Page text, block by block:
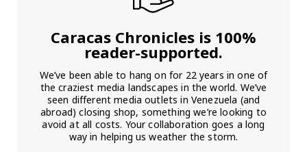
Caracas Chronicles is 100%
reader-supported.
We’ve been able to hang on for 22 years in one of
the craziest media landscapes in the world. We’ve
seen different media outlets in Venezuela (and
abroad) closing shop, something we’re looking to
avoid at all costs. Your collaboration goes a long
way in helping us weather the storm.